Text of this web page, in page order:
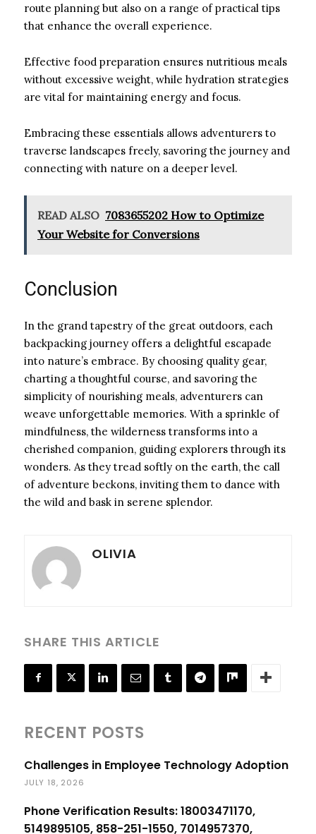
route planning but also on a range of practical tips
that enhance the overall experience.
Effective food preparation ensures nutritious meals
without excessive weight, while hydration strategies
are vital for maintaining energy and focus.
Embracing these essentials allows adventurers to
traverse landscapes freely, savoring the journey and
connecting with nature on a deeper level.
READ ALSO 7083655202 How to Optimize
Your Website for Conversions
Conclusion
In the grand tapestry of the great outdoors, each
backpacking journey offers a delightful escapade
into nature’s embrace. By choosing quality gear,
charting a thoughtful course, and savoring the
simplicity of nourishing meals, adventurers can
weave unforgettable memories. With a sprinkle of
mindfulness, the wilderness transforms into a
cherished companion, guiding explorers through its
wonders. As they tread softly on the earth, the call
of adventure beckons, inviting them to dance with
the wild and bask in serene splendor.
OLIVIA
SHARE THIS ARTICLE
RECENT POSTS
Challenges in Employee Technology Adoption
JULY 18, 2026
Phone Verification Results: 18003471170,
5149895105, 858-251-1550, 7014957370,